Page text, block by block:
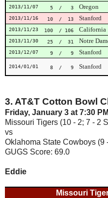
2013/11/07 5 / 3 Oregon
2013/11/16 10 / 13 Stanford
2013/11/23 100 / 106 California
2013/11/30 25 / 31 Notre
2013/12/07 9 / 9 Stanford
2014/01/01 8 / 9 Stanford
3. AT&T Cotton Bowl
Friday, January 3 at 7:30 PM
Missouri Tigers (10 - 2; 7 - 2
vs
Oklahoma State Cowboys (9
GUGS Score: 69.0
Eddie
Missouri